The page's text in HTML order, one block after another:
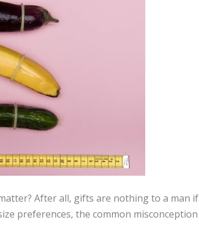
After all, gifts are nothing to a man if
preferences, the common misconception